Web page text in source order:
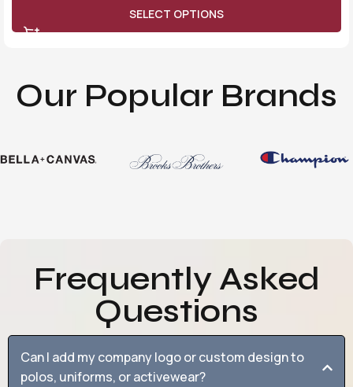
SELECT OPTIONS
Our Popular Brands
Frequently Asked
Questions
Can I add my company logo or custom design to
polos, uniforms, or activewear?